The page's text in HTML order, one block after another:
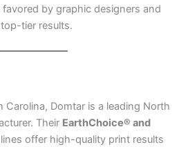
favored by graphic designers and
tier results.
Carolina, Domtar is a leading North
Their EarthChoice® and
lines offer high-quality print results